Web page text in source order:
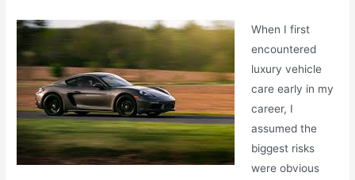
When I first
encountered
luxury vehicle
care early in my
career, I
assumed the
biggest risks
were obvious